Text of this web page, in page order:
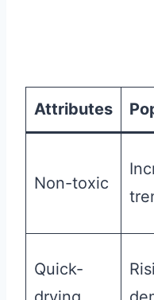
Attributes
Non-toxic
Quick-